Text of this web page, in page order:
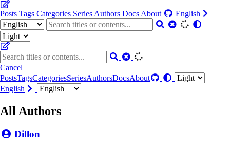
Posts Tags Categories Series Authors Docs About English
Cancel
PostsTagsCategoriesSeriesAuthorsDocsAbout
English
All Authors
Dillon